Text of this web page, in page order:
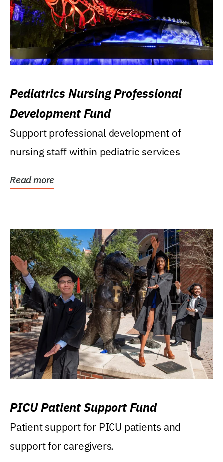
Pediatrics Nursing Professional
Development Fund
Support professional development of
nursing staff within pediatric services
Read more
PICU Patient Support Fund
Patient support for PICU patients and
support for caregivers.